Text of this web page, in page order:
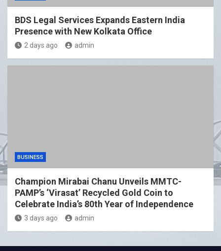
BDS Legal Services Expands Eastern India
Presence with New Kolkata Office
2 days ago admin
BUSINESS
Champion Mirabai Chanu Unveils MMTC-
PAMP’s ‘Virasat’ Recycled Gold Coin to
Celebrate India’s 80th Year of Independence
3 days ago admin